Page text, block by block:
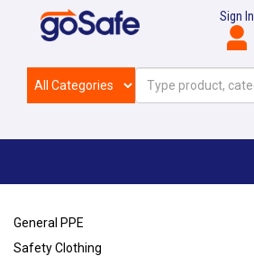
Sign In
General PPE
Safety Clothing